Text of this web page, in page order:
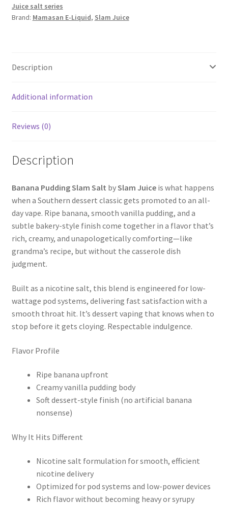
Juice salt series
Brand: Mamasan E-Liquid, Slam Juice
Description
Additional information
Reviews (0)
Description
Banana Pudding Slam Salt bySlam Juiceis what happens
when a Southern dessert classic gets promoted to an all-
day vape. Ripe banana, smooth vanilla pudding, and a
subtle bakery-style finish come together in a flavor that’s
rich, creamy, and unapologetically comforting—like
grandma’s recipe, but without the casserole dish
judgment.
Built as a nicotine salt, this blend is engineered for low-
wattage pod systems, delivering fast satisfaction with a
smooth throat hit. It’s dessert vaping that knows when to
stop before it gets cloying. Respectable indulgence.
Flavor Profile
Ripe banana upfront
Creamy vanilla pudding body
Soft dessert-style finish (no artificial banana
nonsense)
Why It Hits Different
Nicotine salt formulation for smooth, efficient
nicotine delivery
Optimized for pod systems and low-power devices
Rich flavor without becoming heavy or syrupy